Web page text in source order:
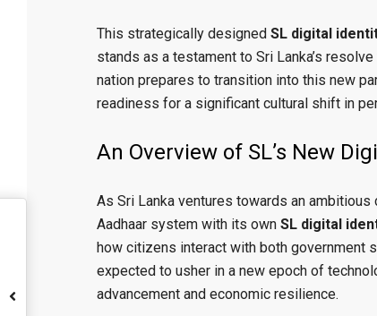
This strategically designed SL digital
stands as a testament to Sri Lanka’s
nation prepares to transition into this new
readiness for a significant cultural shift in
An Overview of SL’s New
As Sri Lanka ventures towards an
Aadhaar system with its own SL digital
how citizens interact with both government
expected to usher in a new epoch of
advancement and economic resilience.